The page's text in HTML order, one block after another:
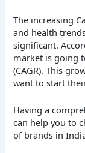
The increasing
and health
significant.
market is going
(CAGR). This
want to start
Having a
can help you to
of brands in